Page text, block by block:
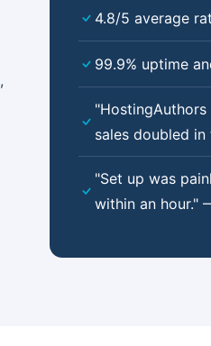
4.8/5 average
99.9% uptime
sales doubled
"Set up was
within an hour."